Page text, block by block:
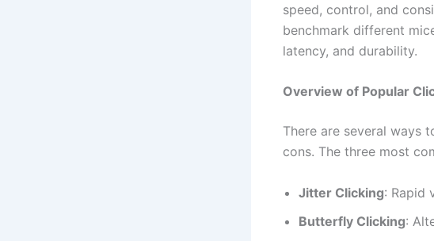
speed, control, and
benchmark different
latency, and durability.
Overview of Popular
There are several ways
cons. The three most
Jitter Clicking: Rapid
Butterfly Clicking: